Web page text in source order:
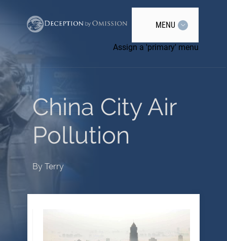
MENU
Assign a 'primary' menu
China City Air
Pollution
By Terry